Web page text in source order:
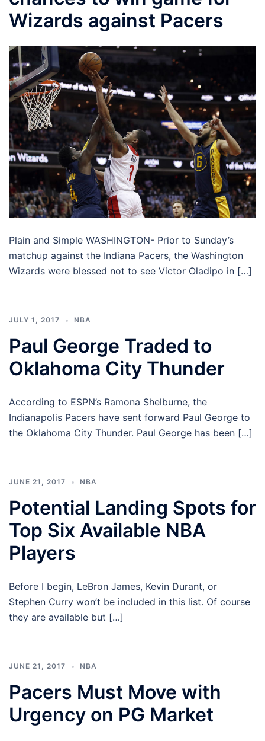
Wizards against Pacers
Plain and Simple WASHINGTON- Prior to Sunday’s
matchup against the Indiana Pacers, the Washington
Wizards were blessed not to see Victor Oladipo in […]
JULY 1, 2017 NBA
Paul George Traded to
Oklahoma City Thunder
According to ESPN’s Ramona Shelburne, the
Indianapolis Pacers have sent forward Paul George to
the Oklahoma City Thunder. Paul George has been […]
JUNE 21, 2017 NBA
Potential Landing Spots for
Top Six Available NBA
Players
Before I begin, LeBron James, Kevin Durant, or
Stephen Curry won’t be included in this list. Of course
they are available but […]
JUNE 21, 2017 NBA
Pacers Must Move with
Urgency on PG Market